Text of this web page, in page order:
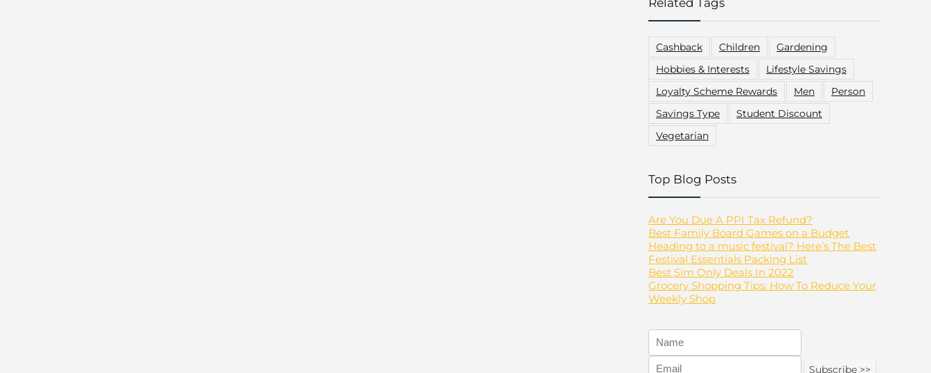
Related Tags
Cashback Children
Gardening
Hobbies & Interests
Lifestyle Savings
Loyalty Scheme Rewards
Men
Person
Savings Type
Student Discount
Vegetarian
Top Blog Posts
Are You Due A PPI Tax Refund?
Best Family Board Games on a Budget
Heading to a music festival? Here’s The Best
Festival Essentials Packing List
Best Sim Only Deals In 2022
Grocery Shopping Tips: How To Reduce Your
Weekly Shop